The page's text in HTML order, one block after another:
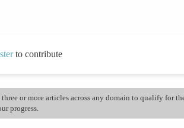
to contribute
or more articles across any domain to qualify for
progress.